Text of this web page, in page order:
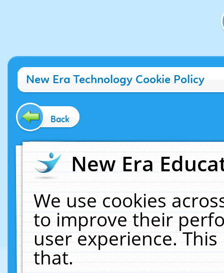
New Era Technology Cookie Policy
Back
New Era
We use cookies
to improve their
user experience.
that.